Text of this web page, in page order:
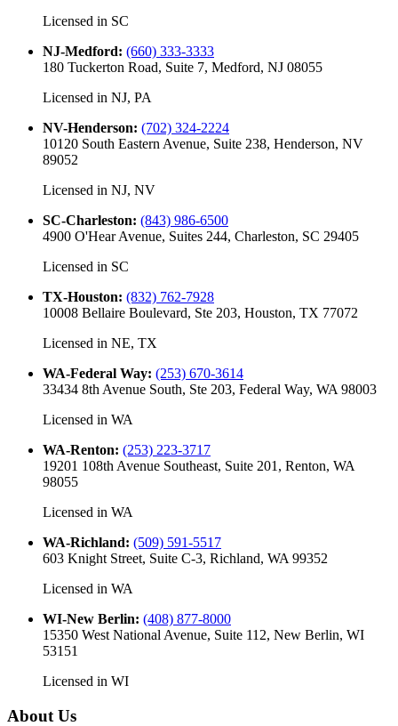
Licensed in SC
NJ-Medford: (660) 333-3333
180 Tuckerton Road, Suite 7, Medford, NJ 08055
Licensed in NJ, PA
NV-Henderson: (702) 324-2224
10120 South Eastern Avenue, Suite 238, Henderson, NV
89052
Licensed in NJ, NV
SC-Charleston: (843) 986-6500
4900 O'Hear Avenue, Suites 244, Charleston, SC 29405
Licensed in SC
TX-Houston: (832) 762-7928
10008 Bellaire Boulevard, Ste 203, Houston, TX 77072
Licensed in NE, TX
WA-Federal Way: (253) 670-3614
33434 8th Avenue South, Ste 203, Federal Way, WA 98003
Licensed in WA
WA-Renton: (253) 223-3717
19201 108th Avenue Southeast, Suite 201, Renton, WA
98055
Licensed in WA
WA-Richland: (509) 591-5517
603 Knight Street, Suite C-3, Richland, WA 99352
Licensed in WA
WI-New Berlin: (408) 877-8000
15350 West National Avenue, Suite 112, New Berlin, WI
53151
Licensed in WI
About Us